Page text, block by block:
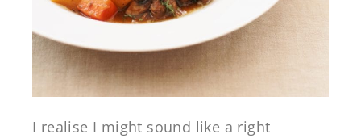
I realise I might sound like a right